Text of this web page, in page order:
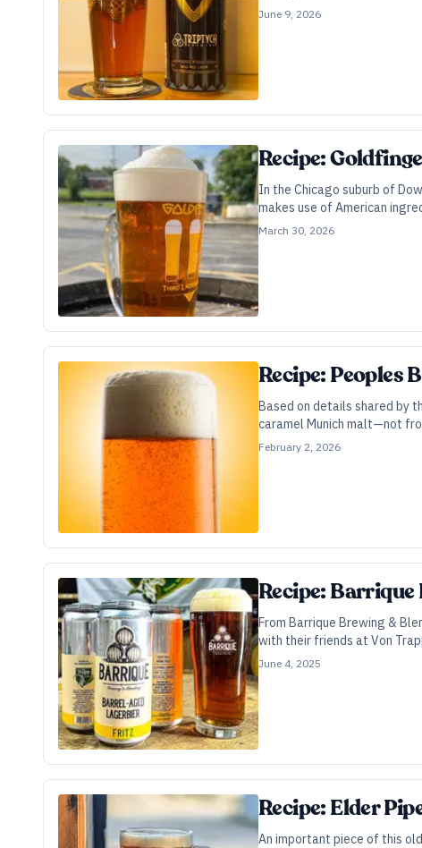
June 9, 2026
Recipe:
In the Chicago suburb of
makes use of American
March 30, 2026
Recipe: Peoples
Based on details shared by
caramel Munich malt—not
February 2, 2026
Recipe:
From Barrique Brewing &
with their friends at Von
June 4, 2025
Recipe: Elder
An important piece of this